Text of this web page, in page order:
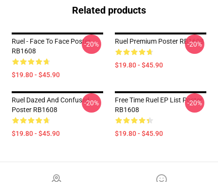
Related products
Ruel - Face To Face Poster
RB1608
$19.80 - $45.90
-20% Ruel Premium Poster RB1608
$19.80 - $45.90
-20%
Ruel Dazed And Confused
Poster RB1608
$19.80 - $45.90
-20%
Free Time Ruel EP List Poster
RB1608
$19.80 - $45.90
-20%